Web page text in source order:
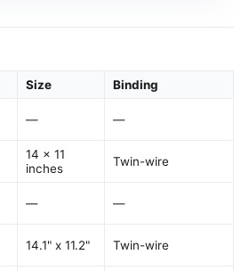
Size
Binding
— —
14 x 11
inches
Twin-wire
— —
14.1" x 11.2" Twin-wire